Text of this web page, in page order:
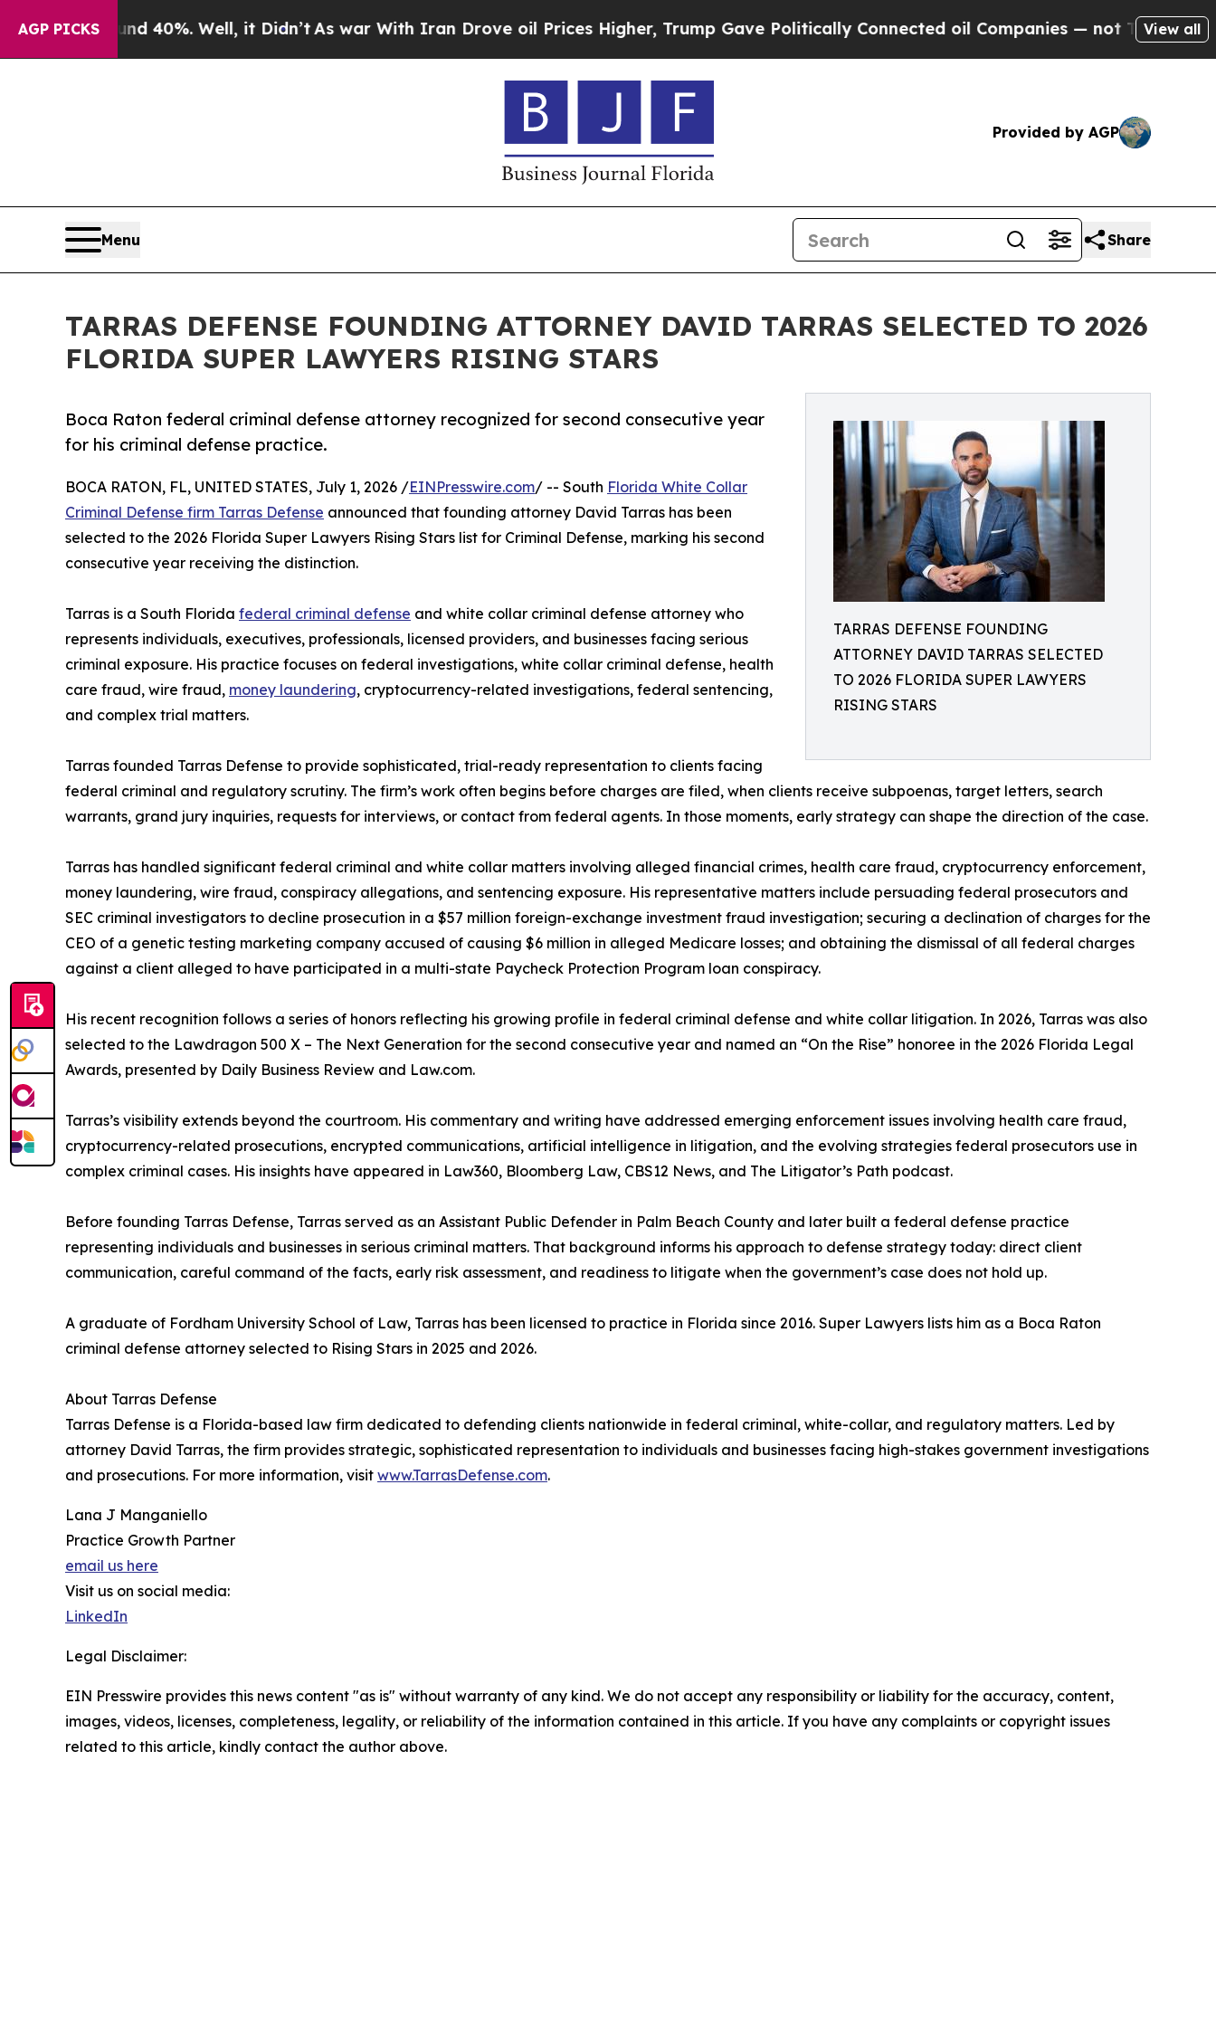
AGP PICKS
Around 40%. Well, it Didn’t As war With Iran Drove oil Prices Higher, Trump Gave Politically Connected oil Companies — not Taxpayers — the
View all
Provided by AGP
Menu Share
TARRAS DEFENSE FOUNDING ATTORNEY DAVID TARRAS SELECTED TO 2026
FLORIDA SUPER LAWYERS RISING STARS
TARRAS DEFENSE FOUNDING
ATTORNEY DAVID TARRAS SELECTED
TO 2026 FLORIDA SUPER LAWYERS
RISING STARS
Boca Raton federal criminal defense attorney recognized for second consecutive year
for his criminal defense practice.
BOCA RATON, FL, UNITED STATES, July 1, 2026 /EINPresswire.com/ -- South Florida White Collar
Criminal Defense firm Tarras Defense announced that founding attorney David Tarras has been
selected to the 2026 Florida Super Lawyers Rising Stars list for Criminal Defense, marking his second
consecutive year receiving the distinction.
Tarras is a South Florida federal criminal defense and white collar criminal defense attorney who
represents individuals, executives, professionals, licensed providers, and businesses facing serious
criminal exposure. His practice focuses on federal investigations, white collar criminal defense, health
care fraud, wire fraud, money laundering, cryptocurrency-related investigations, federal sentencing,
and complex trial matters.
Tarras founded Tarras Defense to provide sophisticated, trial-ready representation to clients facing
federal criminal and regulatory scrutiny. The firm’s work often begins before charges are filed, when clients receive subpoenas, target letters, search
warrants, grand jury inquiries, requests for interviews, or contact from federal agents. In those moments, early strategy can shape the direction of the case.
Tarras has handled significant federal criminal and white collar matters involving alleged financial crimes, health care fraud, cryptocurrency enforcement,
money laundering, wire fraud, conspiracy allegations, and sentencing exposure. His representative matters include persuading federal prosecutors and
SEC criminal investigators to decline prosecution in a $57 million foreign-exchange investment fraud investigation; securing a declination of charges for the
CEO of a genetic testing marketing company accused of causing $6 million in alleged Medicare losses; and obtaining the dismissal of all federal charges
against a client alleged to have participated in a multi-state Paycheck Protection Program loan conspiracy.
His recent recognition follows a series of honors reflecting his growing profile in federal criminal defense and white collar litigation. In 2026, Tarras was also
selected to the Lawdragon 500 X – The Next Generation for the second consecutive year and named an “On the Rise” honoree in the 2026 Florida Legal
Awards, presented by Daily Business Review and Law.com.
Tarras’s visibility extends beyond the courtroom. His commentary and writing have addressed emerging enforcement issues involving health care fraud,
cryptocurrency-related prosecutions, encrypted communications, artificial intelligence in litigation, and the evolving strategies federal prosecutors use in
complex criminal cases. His insights have appeared in Law360, Bloomberg Law, CBS12 News, and The Litigator’s Path podcast.
Before founding Tarras Defense, Tarras served as an Assistant Public Defender in Palm Beach County and later built a federal defense practice
representing individuals and businesses in serious criminal matters. That background informs his approach to defense strategy today: direct client
communication, careful command of the facts, early risk assessment, and readiness to litigate when the government’s case does not hold up.
A graduate of Fordham University School of Law, Tarras has been licensed to practice in Florida since 2016. Super Lawyers lists him as a Boca Raton
criminal defense attorney selected to Rising Stars in 2025 and 2026.
About Tarras Defense
Tarras Defense is a Florida-based law firm dedicated to defending clients nationwide in federal criminal, white-collar, and regulatory matters. Led by
attorney David Tarras, the firm provides strategic, sophisticated representation to individuals and businesses facing high-stakes government investigations
and prosecutions. For more information, visit www.TarrasDefense.com.
Lana J Manganiello
Practice Growth Partner
email us here
Visit us on social media:
LinkedIn
Legal Disclaimer:
EIN Presswire provides this news content "as is" without warranty of any kind. We do not accept any responsibility or liability for the accuracy, content,
images, videos, licenses, completeness, legality, or reliability of the information contained in this article. If you have any complaints or copyright issues
related to this article, kindly contact the author above.